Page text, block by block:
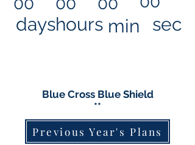
dayshours min sec
Blue Cross Blue Shield
**
Previous Year's Plans